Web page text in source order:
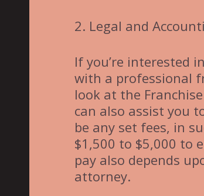
2. Legal and
If you’re interested
with a professional
look at the
can also assist you
be any set fees, in
$1,500 to $5,000 to
pay also depends
attorney.